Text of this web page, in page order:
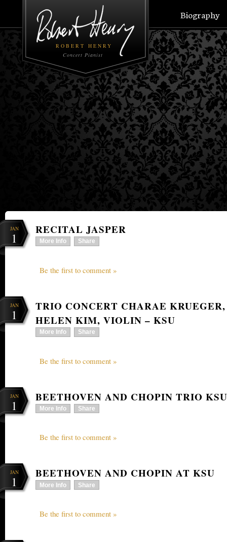
ROBERT HENRY
Concert Pianist
Biography
JAN
1
RECITAL JASPER
More Info Share
Be the first to comment »
JAN
1
TRIO CONCERT CHARAE
HELEN KIM, VIOLIN – KSU
More Info Share
Be the first to comment »
JAN
1
BEETHOVEN AND CHOPIN TRIO KSU
More Info Share
Be the first to comment »
JAN
1
BEETHOVEN AND CHOPIN AT KSU
More Info Share
Be the first to comment »